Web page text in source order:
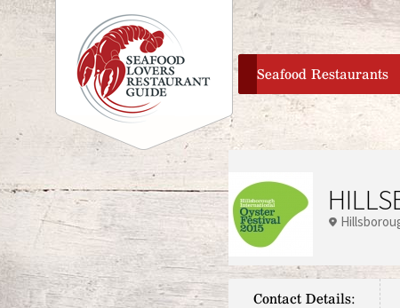
home
Seafood Restaurants
Contact Details: